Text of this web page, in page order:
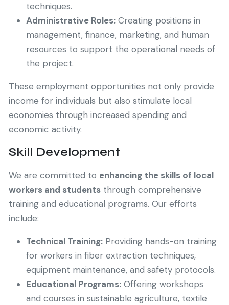
techniques.
Administrative Roles: Creating positions in
management, finance, marketing, and human
resources to support the operational needs of
the project.
These employment opportunities not only provide
income for individuals but also stimulate local
economies through increased spending and
economic activity.
Skill Development
We are committed to enhancing the skills of local
workers and students through comprehensive
training and educational programs. Our efforts
include:
Technical Training: Providing hands-on training
for workers in fiber extraction techniques,
equipment maintenance, and safety protocols.
Educational Programs: Offering workshops
and courses in sustainable agriculture, textile